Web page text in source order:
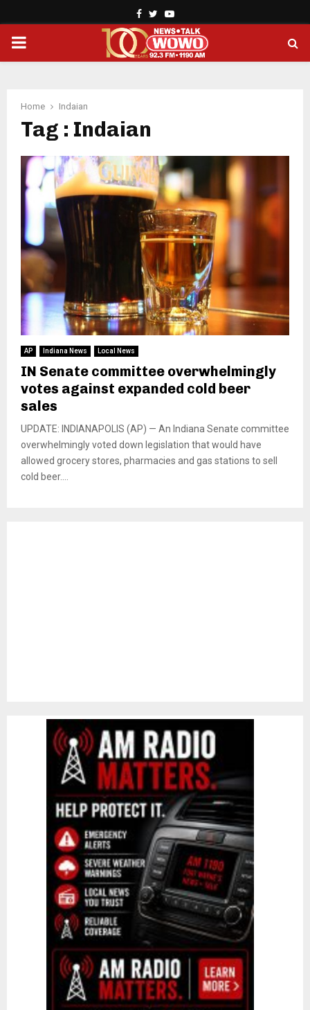
Facebook
TwitterYoutube
PRIMARY
Home Indaian
Tag : Indaian
AP Indiana News Local News
IN Senate committee overwhelmingly
votes against expanded cold beer
sales
UPDATE: INDIANAPOLIS (AP) — An Indiana Senate committee
overwhelmingly voted down legislation that would have
allowed grocery stores, pharmacies and gas stations to sell
cold beer....